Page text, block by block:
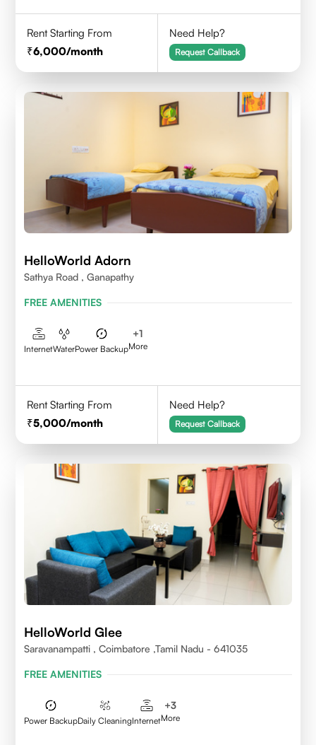
Rent Starting From
6,000/month
Need Help?
Request Callback
HelloWorld Adorn
Sathya Road , Ganapathy
FREE AMENITIES
InternetWaterPower Backup
+1
More
Rent Starting From
5,000/month
Need Help?
Request Callback
HelloWorld Glee
Saravanampatti , Coimbatore ,Tamil Nadu - 641035
FREE AMENITIES
Power BackupDaily CleaningInternet
+3
More